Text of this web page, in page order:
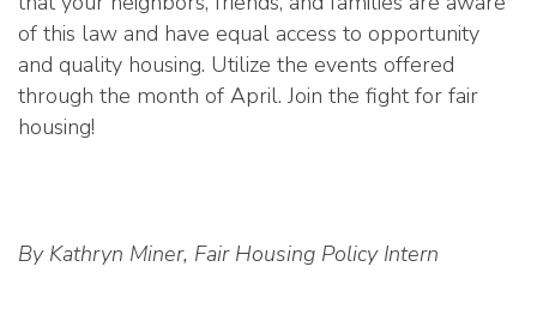
of this law and have equal access to opportunity
and quality housing. Utilize the events offered
through the month of April. Join the fight for fair
housing!
By Kathryn Miner, Fair Housing Policy Intern